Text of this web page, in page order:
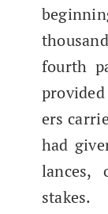
fourth
ers
had
lances,
stakes.